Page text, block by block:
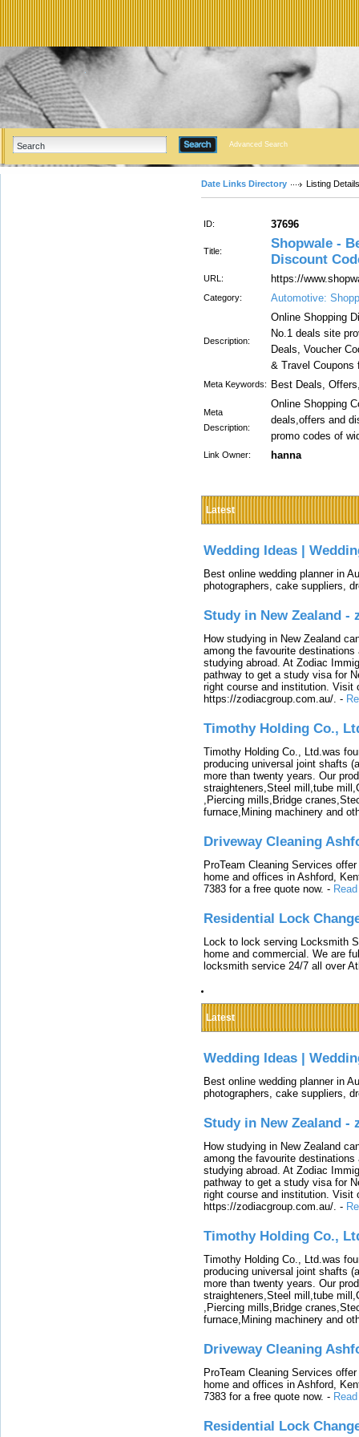
Advanced Search
Date Links Directory Listing Details
ID: 37696
Title:
Shopwale -
Discount
URL: https://
Category: Automotive:
Description:
Online Shopping
No.1 deals site
Deals, Voucher
& Travel Coupons
Meta Keywords: Best Deals,
Meta
Description:
Online Shopping
deals,offers and
promo codes of
Link Owner: hanna
Latest
Wedding Ideas |
Best online wedding planner in
photographers, cake suppliers,
Study in New Zealand -
How studying in New Zealand
among the favourite
studying abroad. At Zodiac
pathway to get a study visa for
right course and institution. Visit
https://zodiacgroup.com.au/. -
Timothy Holding Co.,
Timothy Holding Co., Ltd.was
producing universal joint shafts
more than twenty years. Our
straighteners,Steel mill,tube
,Piercing mills,Bridge
furnace,Mining machinery and
Driveway Cleaning
ProTeam Cleaning Services
home and offices in Ashford,
7383 for a free quote now. -
Residential Lock
Lock to lock serving Locksmith
home and commercial. We are
locksmith service 24/7 all over
Latest
Wedding Ideas |
Best online wedding planner in
photographers, cake suppliers,
Study in New Zealand -
How studying in New Zealand
among the favourite
studying abroad. At Zodiac
pathway to get a study visa for
right course and institution. Visit
https://zodiacgroup.com.au/. -
Timothy Holding Co.,
Timothy Holding Co., Ltd.was
producing universal joint shafts
more than twenty years. Our
straighteners,Steel mill,tube
,Piercing mills,Bridge
furnace,Mining machinery and
Driveway Cleaning
ProTeam Cleaning Services
home and offices in Ashford,
7383 for a free quote now. -
Residential Lock